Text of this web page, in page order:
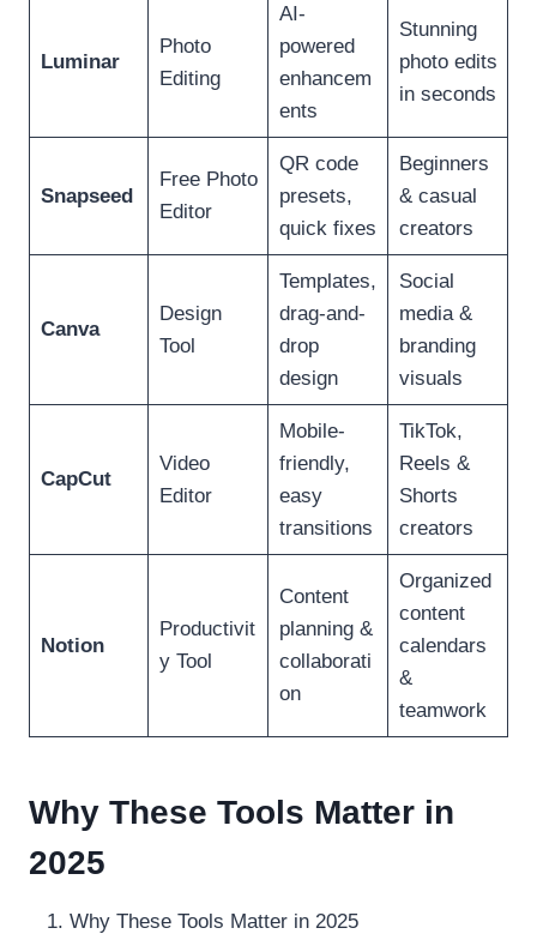
Luminar
Photo
Editing
AI-
powered
enhancem
ents
Stunning
photo edits
in seconds
Snapseed
Free Photo
Editor
QR code
presets,
quick fixes
Beginners
& casual
creators
Canva
Design
Tool
Templates,
drag-and-
drop
design
Social
media &
branding
visuals
CapCut
Video
Editor
Mobile-
friendly,
easy
transitions
TikTok,
Reels &
Shorts
creators
Notion
Productivit
y Tool
Content
planning &
collaborati
on
Organized
content
calendars
&
teamwork
Why These Tools Matter in
2025
Why These Tools Matter in 2025